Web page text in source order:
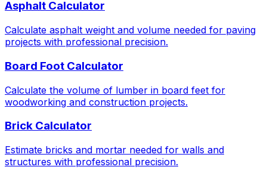
Asphalt Calculator
Calculate asphalt weight and volume needed for paving
projects with professional precision.
Board Foot Calculator
Calculate the volume of lumber in board feet for
woodworking and construction projects.
Brick Calculator
Estimate bricks and mortar needed for walls and
structures with professional precision.